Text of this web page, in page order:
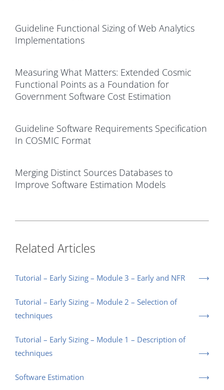
Guideline Functional Sizing of Web Analytics
Implementations
Measuring What Matters: Extended Cosmic
Functional Points as a Foundation for
Government Software Cost Estimation
Guideline Software Requirements Specification
In COSMIC Format
Merging Distinct Sources Databases to
Improve Software Estimation Models
Related Articles
Tutorial – Early Sizing – Module 3 – Early and NFR
Tutorial – Early Sizing – Module 2 – Selection of
techniques
Tutorial – Early Sizing – Module 1 – Description of
techniques
Software Estimation